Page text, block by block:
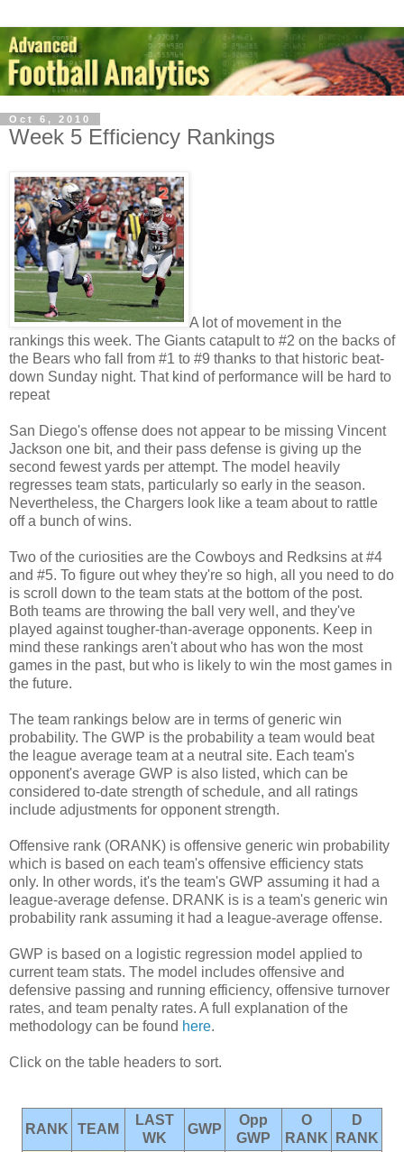
Oct 6, 2010
Week 5 Efficiency Rankings
A lot of movement in the
rankings this week. The Giants catapult to #2 on the backs of
the Bears who fall from #1 to #9 thanks to that historic beat-
down Sunday night. That kind of performance will be hard to
repeat
San Diego's offense does not appear to be missing Vincent
Jackson one bit, and their pass defense is giving up the
second fewest yards per attempt. The model heavily
regresses team stats, particularly so early in the season.
Nevertheless, the Chargers look like a team about to rattle
off a bunch of wins.
Two of the curiosities are the Cowboys and Redksins at #4
and #5. To figure out whey they're so high, all you need to do
is scroll down to the team stats at the bottom of the post.
Both teams are throwing the ball very well, and they've
played against tougher-than-average opponents. Keep in
mind these rankings aren't about who has won the most
games in the past, but who is likely to win the most games in
the future.
The team rankings below are in terms of generic win
probability. The GWP is the probability a team would beat
the league average team at a neutral site. Each team's
opponent's average GWP is also listed, which can be
considered to-date strength of schedule, and all ratings
include adjustments for opponent strength.
Offensive rank (ORANK) is offensive generic win probability
which is based on each team's offensive efficiency stats
only. In other words, it's the team's GWP assuming it had a
league-average defense. DRANK is is a team's generic win
probability rank assuming it had a league-average offense.
GWP is based on a logistic regression model applied to
current team stats. The model includes offensive and
defensive passing and running efficiency, offensive turnover
rates, and team penalty rates. A full explanation of the
methodology can be found here.
Click on the table headers to sort.
RANK TEAM
LAST
WK
GWP
Opp
GWP
O
RANK
D
RANK